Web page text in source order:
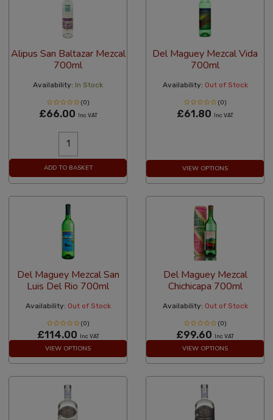
Alipus San Baltazar Mezcal
700ml
Availability: In Stock
(0)
£66.00 Inc VAT
ADD TO BASKET
Del Maguey Mezcal Vida
700ml
Availability: Out of Stock
(0)
£61.80 Inc VAT
VIEW OPTIONS
Del Maguey Mezcal San
Luis Del Rio 700ml
Availability: Out of Stock
(0)
£114.00 Inc VAT
VIEW OPTIONS
Del Maguey Mezcal
Chichicapa 700ml
Availability: Out of Stock
(0)
£99.60 Inc VAT
VIEW OPTIONS